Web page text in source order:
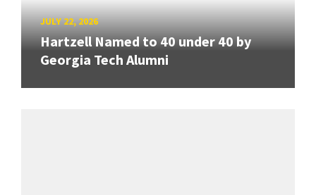
JULY 22, 2026
Hartzell Named to 40 under 40 by
Georgia Tech Alumni